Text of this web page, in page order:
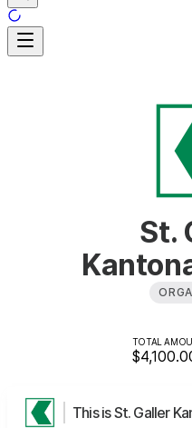
St.
TOTAL
This is St. Galler